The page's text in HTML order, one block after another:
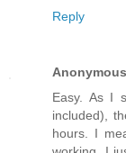
Reply
Anonymous
Easy. As I
included),
hours. I